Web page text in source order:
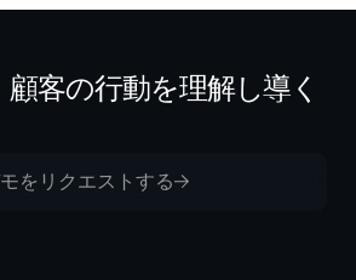
客の行動を理解し導く
をリクエストする